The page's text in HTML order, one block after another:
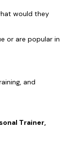
would they
or are popular in
and
Trainer,